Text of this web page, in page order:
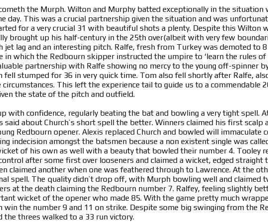
the Murph. Wilton and Murphy batted exceptionally in the
day. This was a crucial partnership given the situation and was
for a very crucial 31 with beautiful shots a plenty. Despite this Wilton
brought up his half-century in the 25th over(albeit with very few
jet lag and an interesting pitch. Ralfe, fresh from Turkey was demoted to
in which the Redbourn skipper instructed the umpire to ‘learn the rules of
partnership with Ralfe showing no mercy to the young off-spinner
fell stumped for 36 in very quick time. Tom also fell shortly after Ralfe,
circumstances. This left the experience tail to guide us to a commendable
the state of the pitch and outfield.
with confidence, regularly beating the bat and bowling a very tight spell.
said about Church’s short spell the better. Winners claimed his first scalp
Redbourn opener. Alexis replaced Church and bowled will immaculate
indecision amongst the batsmen because a non existent single was
of his own as well with a beauty that bowled their number 4. Tooley
after some first over looseners and claimed a wicket, edged straight
claimed another when one was feathered through to Lawrence. At the
spell. The quality didn’t drop off, with Murph bowling well and claimed
at the death claiming the Redbourn number 7. Ralfey, feeling slightly
wicket of the opener who made 85. With the game pretty much
the number 9 and 11 on strike. Despite some big swinging from the
the threes walked to a 33 run victory.